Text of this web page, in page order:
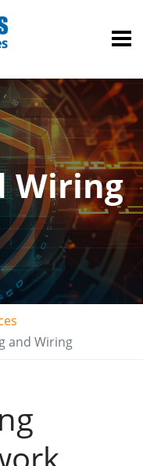
Wiring
and Wiring